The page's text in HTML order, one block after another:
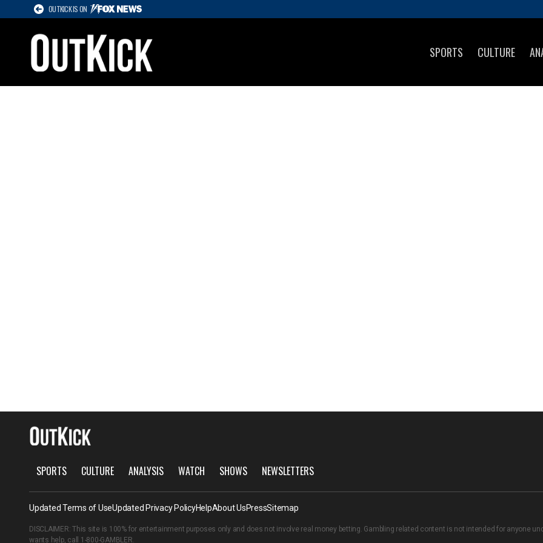
OUTKICK IS ON
SPORTS CULTURE
SPORTS CULTURE ANALYSIS WATCH SHOWS NEWSLETTERS
Updated Terms of UseUpdated Privacy PolicyHelpAbout UsPressSitemap
DISCLAIMER: This site is 100% for entertainment purposes only and does not involve real money betting. Gambling related content is not intended for anyone
wants help, call 1-800-GAMBLER.